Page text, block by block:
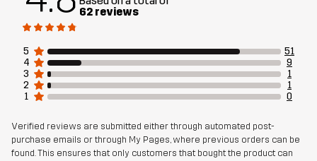
Designed for ALL-ROUND
62 reviews
5
51
4
9
3
1
2
1
1
0
Verified reviews are submitted either through automated post-
purchase emails or through My Pages, where previous orders can be
found. This ensures that only customers that bought the product can